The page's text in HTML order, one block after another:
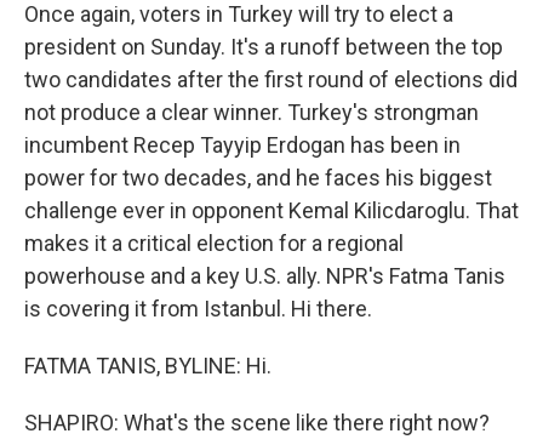
Once again, voters in Turkey will try to elect a
president on Sunday. It's a runoff between the top
two candidates after the first round of elections did
not produce a clear winner. Turkey's strongman
incumbent Recep Tayyip Erdogan has been in
power for two decades, and he faces his biggest
challenge ever in opponent Kemal Kilicdaroglu. That
makes it a critical election for a regional
powerhouse and a key U.S. ally. NPR's Fatma Tanis
is covering it from Istanbul. Hi there.
FATMA TANIS, BYLINE: Hi.
SHAPIRO: What's the scene like there right now?